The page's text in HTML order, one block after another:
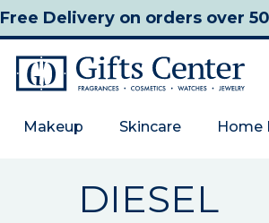
Free Deliveryon orders over
Makeup Skincare Home
DIESEL